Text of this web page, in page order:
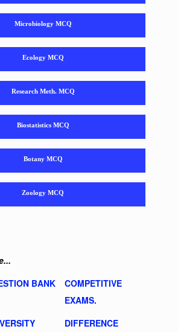
Microbiology MCQ
Ecology MCQ
Research Meth. MCQ
Biostatistics MCQ
Botany MCQ
Zoology MCQ
BANK
COMPETITIVE
EXAMS.
DIFFERENCE